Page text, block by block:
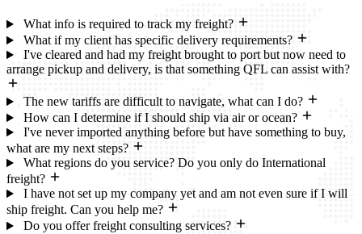
What info is required to track my freight?
What if my client has specific delivery requirements?
I've cleared and had my freight brought to port but now need to
arrange pickup and delivery, is that something QFL can assist with?
The new tariffs are difficult to navigate, what can I do?
How can I determine if I should ship via air or ocean?
I've never imported anything before but have something to buy,
what are my next steps?
What regions do you service? Do you only do International
freight?
I have not set up my company yet and am not even sure if I will
ship freight. Can you help me?
Do you offer freight consulting services?